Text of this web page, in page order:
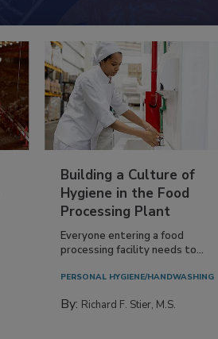
Building a Culture of
Hygiene in the Food
Processing Plant
Everyone entering a food
processing facility needs to...
PERSONAL HYGIENE/HANDWASHING
By: Richard F. Stier, M.S.